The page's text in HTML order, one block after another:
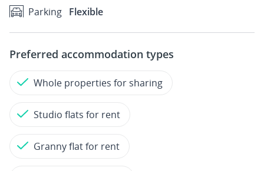
Parking Flexible
Preferred accommodation types
Whole properties for sharing
Studio flats for rent
Granny flat for rent